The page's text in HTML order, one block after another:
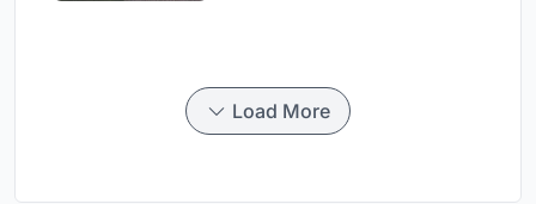
Load More